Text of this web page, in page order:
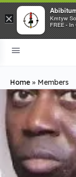
Home » Members
×
Kmtyw
FREE -